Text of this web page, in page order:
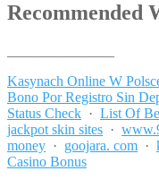
Recommended
Kasynach Online W
Bono Por Registro Sin
Status Check · List Of
jackpot skin sites ·
money · goojara. com ·
Casino Bonus